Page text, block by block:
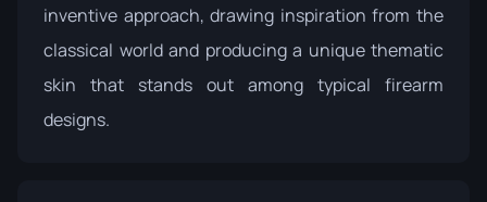
inventive approach, drawing inspiration from the
classical world and producing a unique thematic
skin that stands out among typical firearm
designs.